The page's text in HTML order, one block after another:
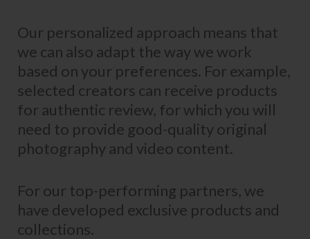
Our personalized approach means that
we can also adapt the way we work
based on your preferences. For example,
selected creators can receive products
for authentic review, for which you will
need to provide good-quality original
photography and video content.
For our top-performing partners, we
have developed exclusive products and
collections.